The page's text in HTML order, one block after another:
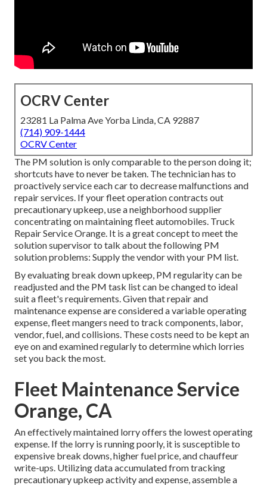
OCRV Center
23281 La Palma Ave Yorba Linda, CA 92887
(714) 909-1444
OCRV Center
The PM solution is only comparable to the person doing it;
shortcuts have to never be taken. The technician has to
proactively service each car to decrease malfunctions and
repair services. If your fleet operation contracts out
precautionary upkeep, use a neighborhood supplier
concentrating on maintaining fleet automobiles. Truck
Repair Service Orange. It is a great concept to meet the
solution supervisor to talk about the following PM
solution problems: Supply the vendor with your PM list.
By evaluating break down upkeep, PM regularity can be
readjusted and the PM task list can be changed to ideal
suit a fleet's requirements. Given that repair and
maintenance expense are considered a variable operating
expense, fleet mangers need to track components, labor,
vendor, fuel, and collisions. These costs need to be kept an
eye on and examined regularly to determine which lorries
set you back the most.
Fleet Maintenance Service
Orange, CA
An effectively maintained lorry offers the lowest operating
expense. If the lorry is running poorly, it is susceptible to
expensive break downs, higher fuel price, and chauffeur
write-ups. Utilizing data accumulated from tracking
precautionary upkeep activity and expense, assemble a